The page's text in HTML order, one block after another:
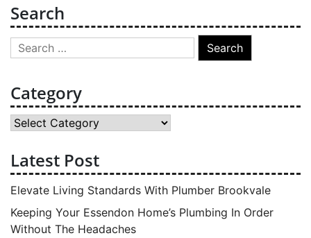
Search
Search
for:
Category
Category
Latest Post
Elevate Living Standards With Plumber Brookvale
Keeping Your Essendon Home’s Plumbing In Order
Without The Headaches